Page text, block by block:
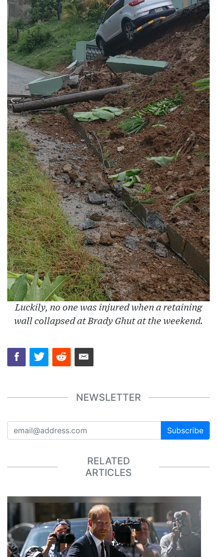
Luckily, no one was injured when a retaining
wall collapsed at Brady Ghut at the weekend.
NEWSLETTER
Subscribe
RELATED
ARTICLES